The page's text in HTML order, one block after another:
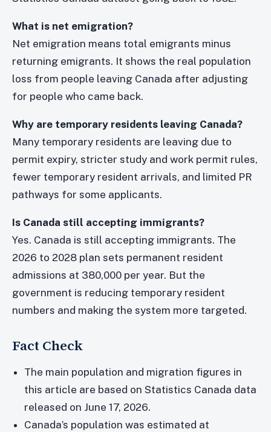
What is net emigration?
Net emigration means total emigrants minus
returning emigrants. It shows the real population
loss from people leaving Canada after adjusting
for people who came back.
Why are temporary residents leaving Canada?
Many temporary residents are leaving due to
permit expiry, stricter study and work permit rules,
fewer temporary resident arrivals, and limited PR
pathways for some applicants.
Is Canada still accepting immigrants?
Yes. Canada is still accepting immigrants. The
2026 to 2028 plan sets permanent resident
admissions at 380,000 per year. But the
government is reducing temporary resident
numbers and making the system more targeted.
Fact Check
The main population and migration figures in
this article are based on Statistics Canada data
released on June 17, 2026.
Canada’s population was estimated at